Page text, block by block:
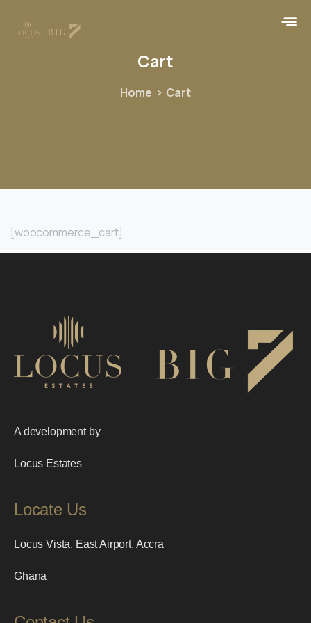
Cart
Home Cart
[woocommerce_cart]
A development by
Locus Estates
Locate Us
Locus Vista, East Airport, Accra
Ghana